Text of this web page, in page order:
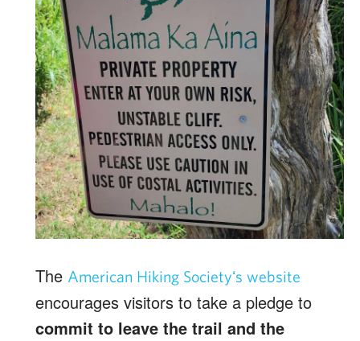
The American Hiking Societyʻs website
encourages visitors to take a pledge to
commit to leave the trail and the